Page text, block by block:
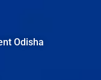
Odisha